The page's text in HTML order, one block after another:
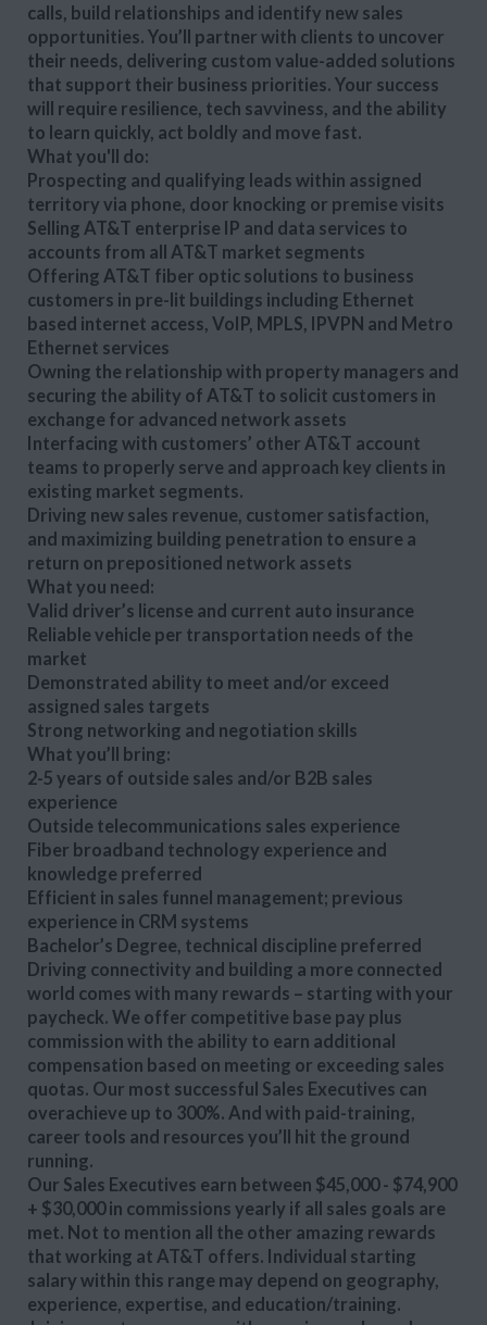
calls, build relationships and identify new sales
opportunities. You’ll partner with clients to uncover
their needs, delivering custom value-added solutions
that support their business priorities. Your success
will require resilience, tech savviness, and the ability
to learn quickly, act boldly and move fast.
What you'll do:
Prospecting and qualifying leads within assigned
territory via phone, door knocking or premise visits
Selling AT&T enterprise IP and data services to
accounts from all AT&T market segments
Offering AT&T fiber optic solutions to business
customers in pre-lit buildings including Ethernet
based internet access, VoIP, MPLS, IPVPN and Metro
Ethernet services
Owning the relationship with property managers and
securing the ability of AT&T to solicit customers in
exchange for advanced network assets
Interfacing with customers’ other AT&T account
teams to properly serve and approach key clients in
existing market segments.
Driving new sales revenue, customer satisfaction,
and maximizing building penetration to ensure a
return on prepositioned network assets
What you need:
Valid driver’s license and current auto insurance
Reliable vehicle per transportation needs of the
market
Demonstrated ability to meet and/or exceed
assigned sales targets
Strong networking and negotiation skills
What you’ll bring:
2-5 years of outside sales and/or B2B sales
experience
Outside telecommunications sales experience
Fiber broadband technology experience and
knowledge preferred
Efficient in sales funnel management; previous
experience in CRM systems
Bachelor’s Degree, technical discipline preferred
Driving connectivity and building a more connected
world comes with many rewards – starting with your
paycheck. We offer competitive base pay plus
commission with the ability to earn additional
compensation based on meeting or exceeding sales
quotas. Our most successful Sales Executives can
overachieve up to 300%. And with paid-training,
career tools and resources you’ll hit the ground
running.
Our Sales Executives earn between $45,000 - $74,900
+ $30,000 in commissions yearly if all sales goals are
met. Not to mention all the other amazing rewards
that working at AT&T offers. Individual starting
salary within this range may depend on geography,
experience, expertise, and education/training.